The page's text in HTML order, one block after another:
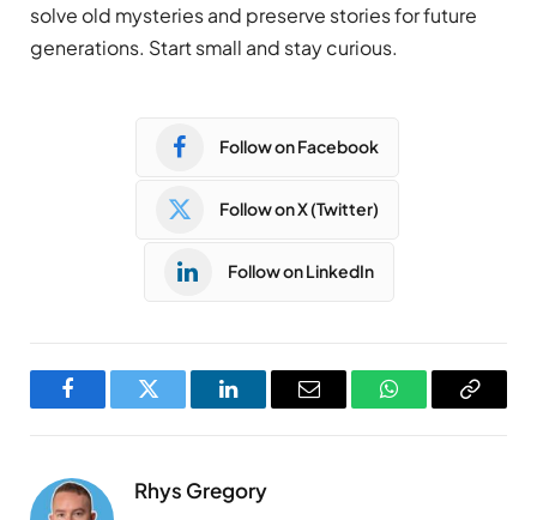
solve old mysteries and preserve stories for future
generations. Start small and stay curious.
Follow on Facebook
Follow on X (Twitter)
Follow on LinkedIn
FacebookTwitter LinkedInEmail WhatsAppCopy
Rhys Gregory